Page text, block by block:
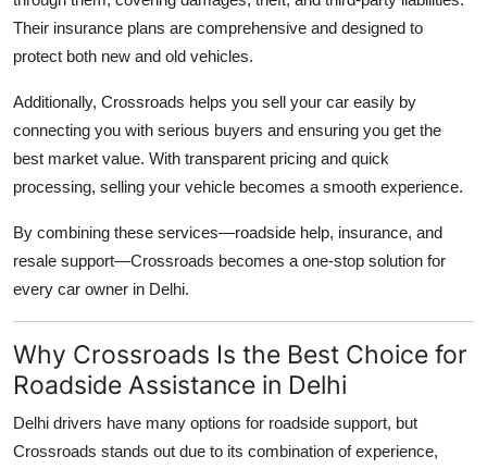
Their insurance plans are comprehensive and designed to
protect both new and old vehicles.
Additionally, Crossroads helps you sell your car easily by
connecting you with serious buyers and ensuring you get the
best market value. With transparent pricing and quick
processing, selling your vehicle becomes a smooth experience.
By combining these services—roadside help, insurance, and
resale support—Crossroads becomes a one-stop solution for
every car owner in Delhi.
Why Crossroads Is the Best Choice for
Roadside Assistance in Delhi
Delhi drivers have many options for roadside support, but
Crossroads stands out due to its combination of experience,